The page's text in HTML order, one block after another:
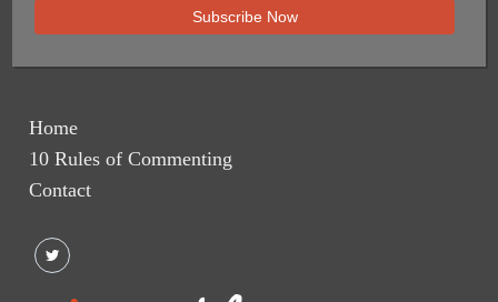
Home
10 Rules of Commenting
Contact